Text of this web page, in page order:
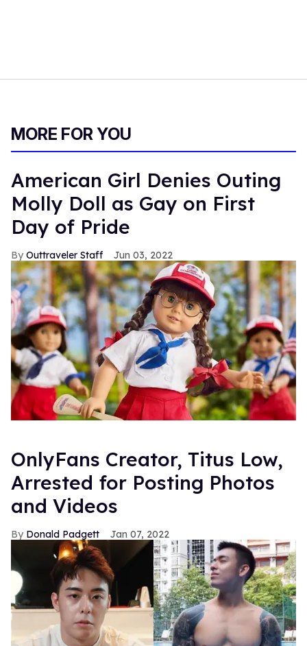
MORE FOR YOU
American Girl Denies Outing
Molly Doll as Gay on First
Day of Pride
Outtraveler Staff Jun 03, 2022
OnlyFans Creator, Titus Low,
Arrested for Posting Photos
and Videos
Donald Padgett Jan 07, 2022